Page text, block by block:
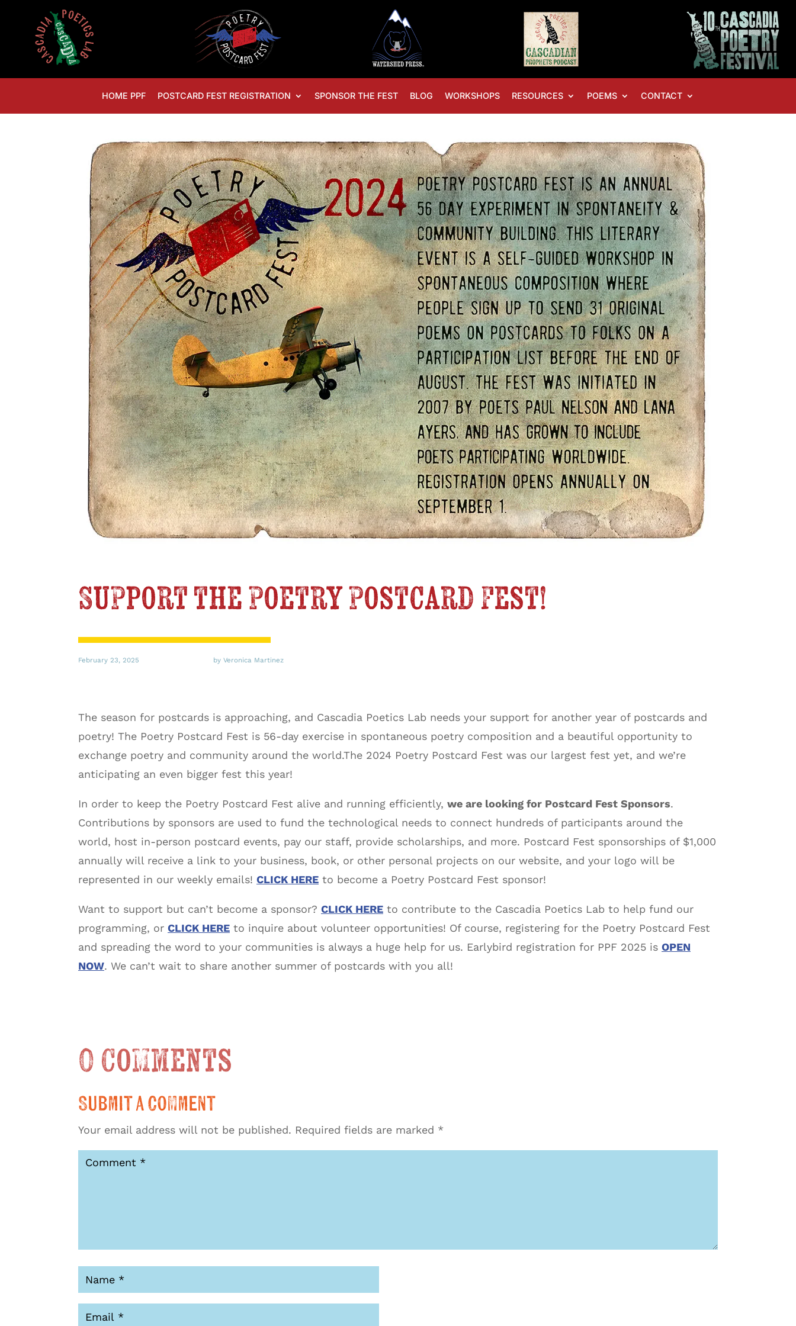
HOME PPF POSTCARD FEST REGISTRATION SPONSOR THE FEST BLOG WORKSHOPS RESOURCES POEMS CONTACT
Support the Poetry Postcard Fest!
February 23, 2025 by Veronica Martinez
The season for postcards is approaching, and Cascadia Poetics Lab needs your support for another year of postcards and
poetry! The Poetry Postcard Fest is 56-day exercise in spontaneous poetry composition and a beautiful opportunity to
exchange poetry and community around the world.The 2024 Poetry Postcard Fest was our largest fest yet, and we’re
anticipating an even bigger fest this year!
In order to keep the Poetry Postcard Fest alive and running efficiently, we are looking for Postcard Fest Sponsors.
Contributions by sponsors are used to fund the technological needs to connect hundreds of participants around the
world, host in-person postcard events, pay our staff, provide scholarships, and more. Postcard Fest sponsorships of $1,000
annually will receive a link to your business, book, or other personal projects on our website, and your logo will be
represented in our weekly emails! CLICK HERE to become a Poetry Postcard Fest sponsor!
Want to support but can’t become a sponsor? CLICK HERE to contribute to the Cascadia Poetics Lab to help fund our
programming, or CLICK HERE to inquire about volunteer opportunities! Of course, registering for the Poetry Postcard Fest
and spreading the word to your communities is always a huge help for us. Earlybird registration for PPF 2025 is OPEN
NOW. We can’t wait to share another summer of postcards with you all!
0 Comments
Submit a Comment
Your email address will not be published. Required fields are marked *